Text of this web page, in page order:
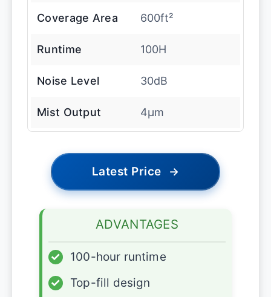
Coverage Area 600ft²
Runtime 100H
Noise Level 30dB
Mist Output 4μm
Latest Price →
ADVANTAGES
✓
100-hour runtime
✓
Top-fill design